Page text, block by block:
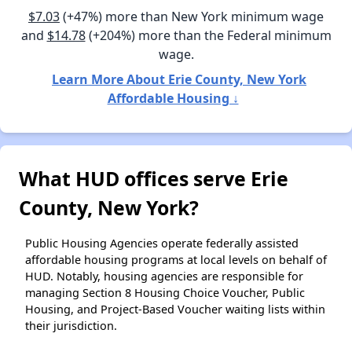
$7.03(+47%) more than New York minimum wage
and $14.78(+204%) more than the Federal minimum
wage.
Learn More About Erie County, New York
Affordable Housing ↓
What HUD offices serve Erie
County, New York?
Public Housing Agencies operate federally assisted
affordable housing programs at local levels on behalf of
HUD. Notably, housing agencies are responsible for
managing Section 8 Housing Choice Voucher, Public
Housing, and Project-Based Voucher waiting lists within
their jurisdiction.